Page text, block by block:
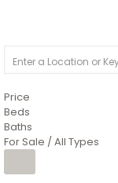
Price
Beds
Baths
For Sale / All Types